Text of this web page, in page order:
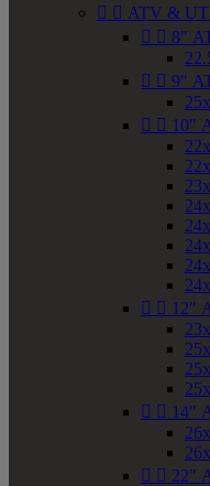
  ATV &
  8"
  9"
  10"
  12"
  14"
  22"